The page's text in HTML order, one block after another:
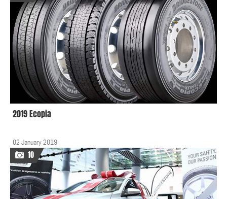
2019 Ecopia
02 January 2019
10